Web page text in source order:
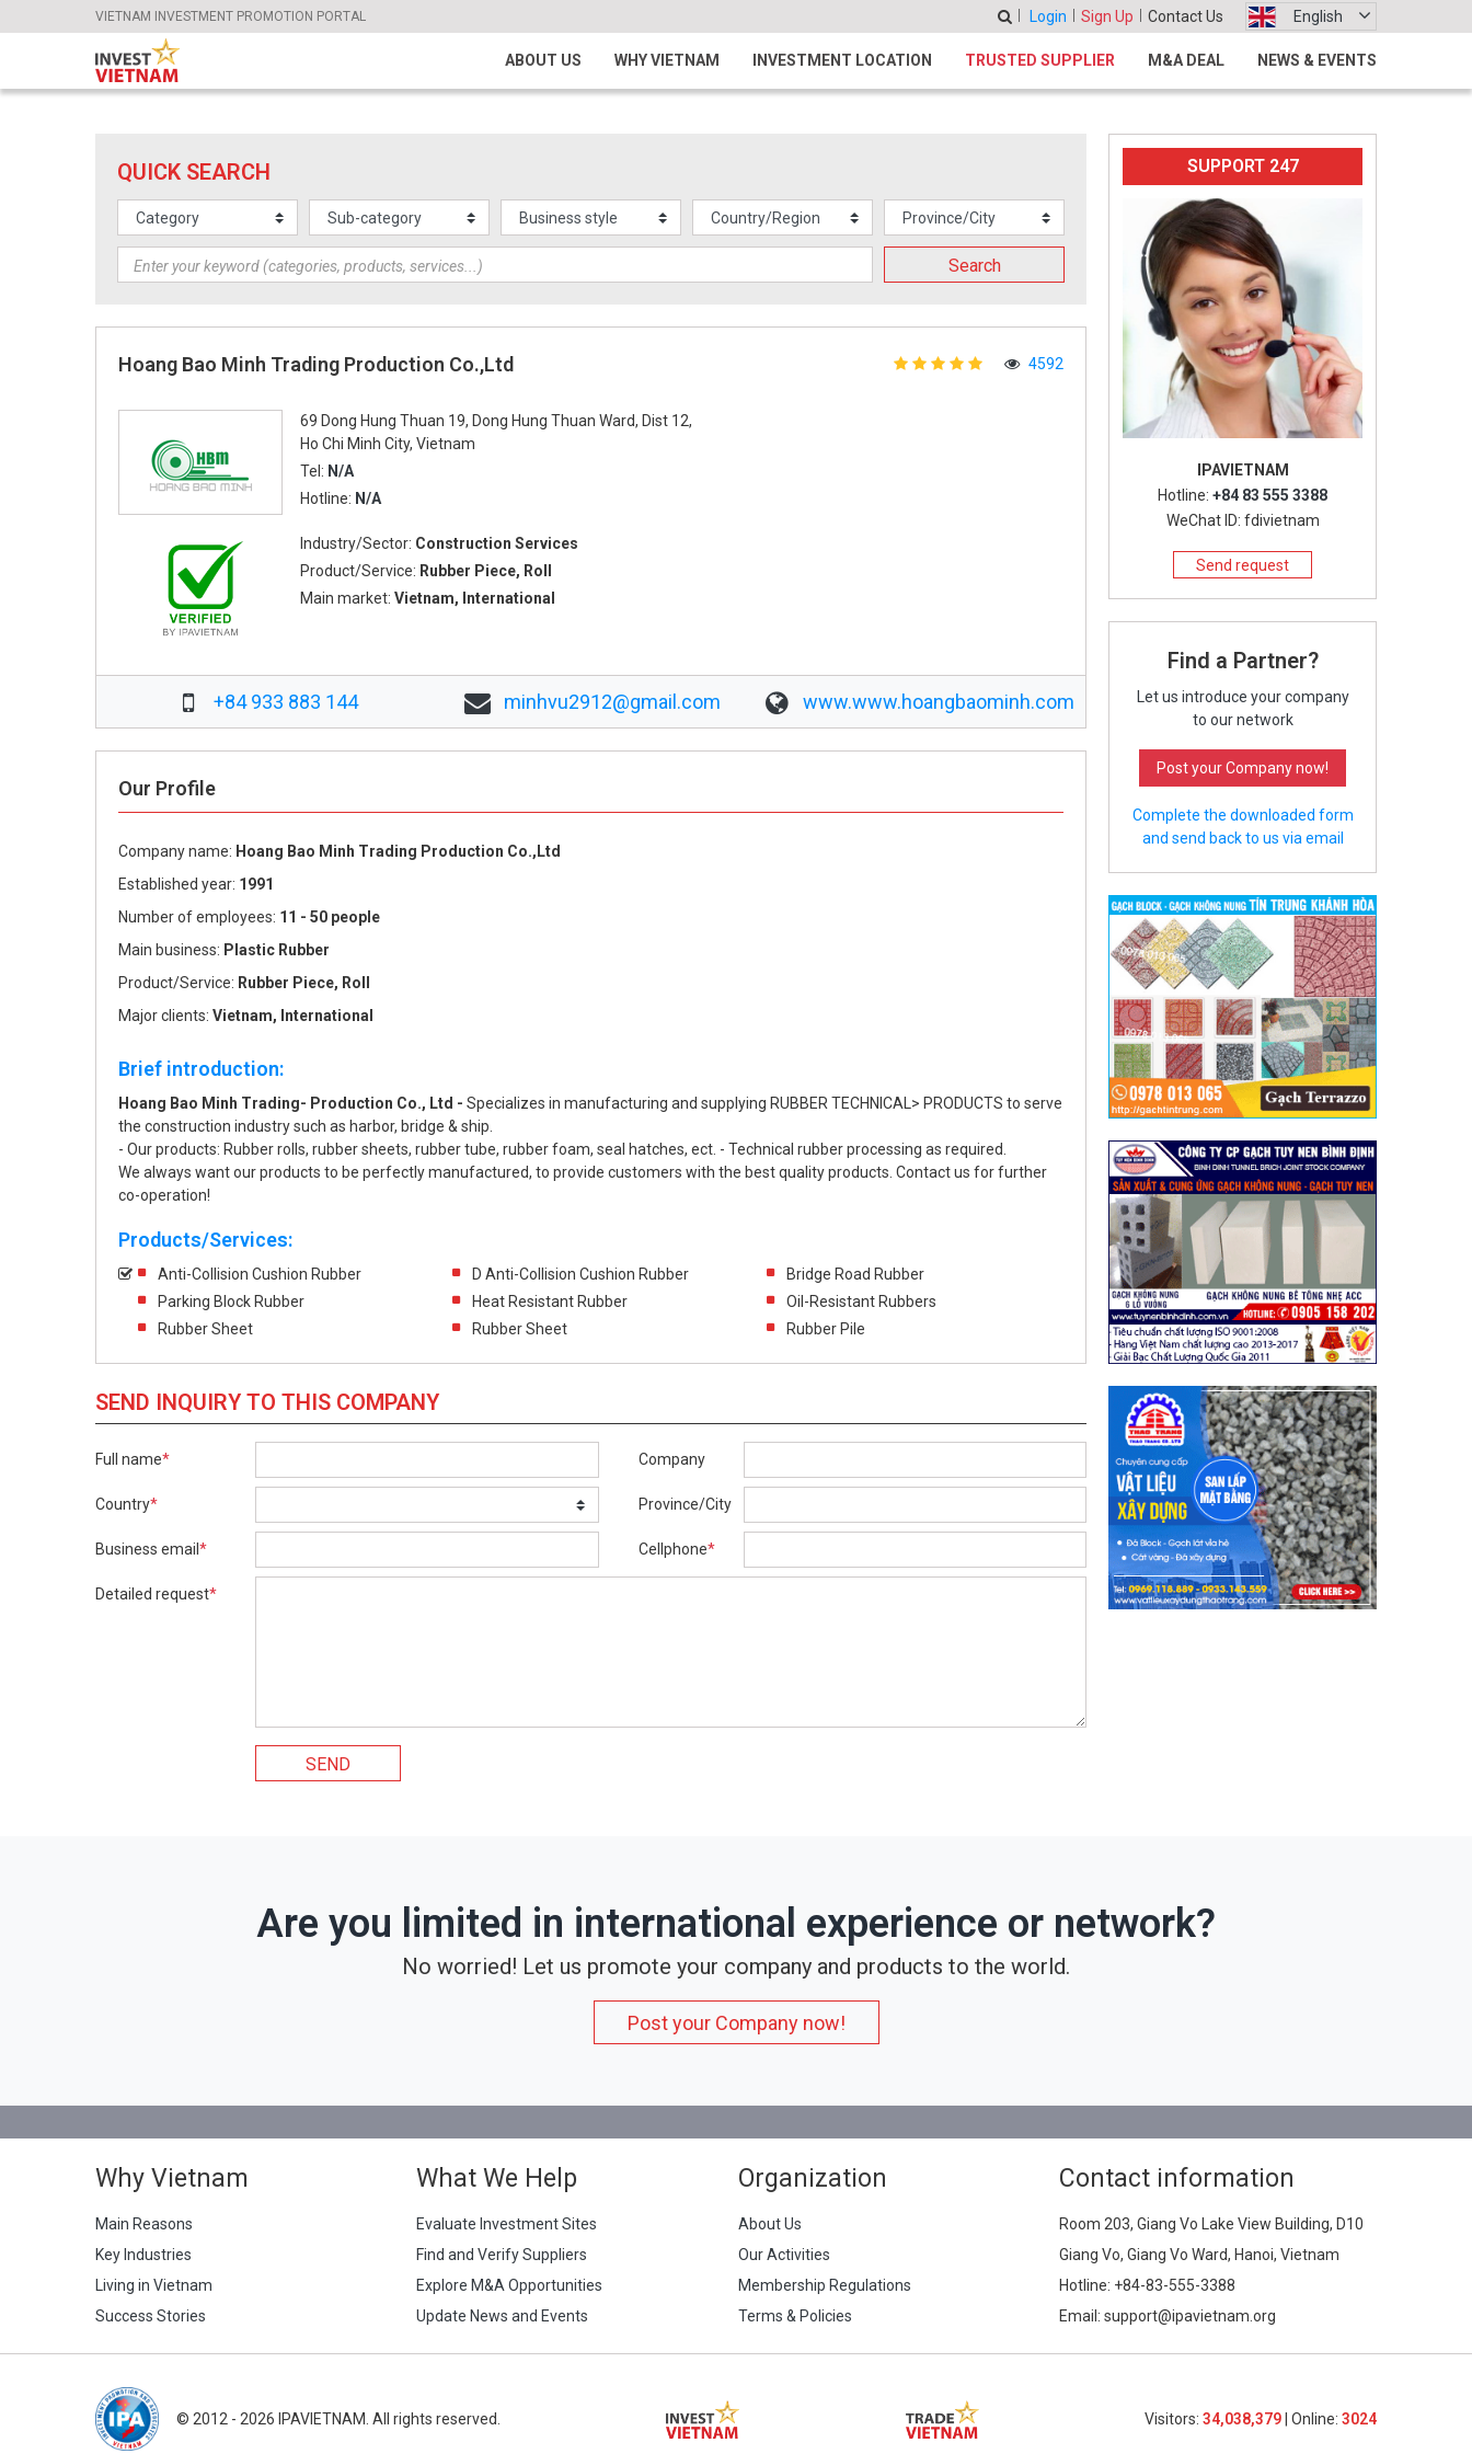
VIETNAM INVESTMENT PROMOTION PORTAL Login Sign Up Contact Us English
ABOUT US WHY VIETNAM INVESTMENT LOCATION TRUSTED SUPPLIER M&A DEAL NEWS & EVENTS
QUICK SEARCH
Search
Hoang Bao Minh Trading Production Co.,Ltd 4592
69 Dong Hung Thuan 19, Dong Hung Thuan Ward, Dist 12,
Ho Chi Minh City, Vietnam
Tel: N/A
Hotline: N/A
Industry/Sector: Construction Services
Product/Service: Rubber Piece, Roll
Main market: Vietnam, International
+84 933 883 144 minhvu2912@gmail.com www.www.hoangbaominh.com
Our Profile
Company name: Hoang Bao Minh Trading Production Co.,Ltd
Established year: 1991
Number of employees: 11 - 50 people
Main business: Plastic Rubber
Product/Service: Rubber Piece, Roll
Major clients: Vietnam, International
Brief introduction:
Hoang Bao Minh Trading- Production Co., Ltd - Specializes in manufacturing and supplying RUBBER TECHNICAL> PRODUCTS to serve
the construction industry such as harbor, bridge & ship.
- Our products: Rubber rolls, rubber sheets, rubber tube, rubber foam, seal hatches, ect. - Technical rubber processing as required.
We always want our products to be perfectly manufactured, to provide customers with the best quality products. Contact us for further
co-operation!
Products/Services:
Anti-Collision Cushion Rubber D Anti-Collision Cushion Rubber
Bridge Road Rubber
Parking Block Rubber
Heat Resistant Rubber
Oil-Resistant Rubbers
Rubber Sheet
Rubber Sheet Rubber Pile
SEND INQUIRY TO THIS COMPANY
Full name* Company
Country* Province/City
Business email * Cellphone*
Detailed request*
SEND
SUPPORT 247
IPAVIETNAM
Hotline: +84 83 555 3388
WeChat ID: fdivietnam
Send request
Find a Partner?
Let us introduce your company
to our network
Post your Company now!
Complete the downloaded form
and send back to us via email
Are you limited in international experience or network?
No worried! Let us promote your company and products to the world.
Post your Company now!
Why Vietnam
Main Reasons
Key Industries
Living in Vietnam
Success Stories
What We Help
Evaluate Investment Sites
Find and Verify Suppliers
Explore M&A Opportunities
Update News and Events
Organization
About Us
Our Activities
Membership Regulations
Terms & Policies
Contact information
Room 203, Giang Vo Lake View Building, D10
Giang Vo, Giang Vo Ward, Hanoi, Vietnam
Hotline: +84-83-555-3388
Email: support@ipavietnam.org
© 2012 - 2026 IPAVIETNAM. All rights reserved. Visitors: 34,038,379| Online: 3024​